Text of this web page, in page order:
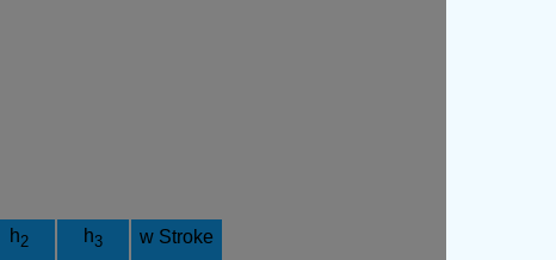
h2 h3 w Stroke